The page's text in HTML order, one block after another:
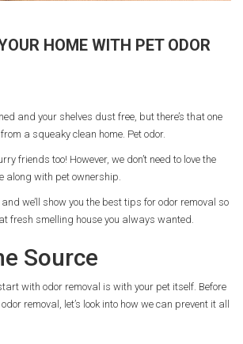
HOME WITH PET ODOR
and your shelves dust free, but there’s that one
a squeaky clean home. Pet odor.
friends too! However, we don’t need to love the
along with pet ownership.
we’ll show you the best tips for odor removal so
fresh smelling house you always wanted.
Source
with odor removal is with your pet itself. Before
removal, let’s look into how we can prevent it all